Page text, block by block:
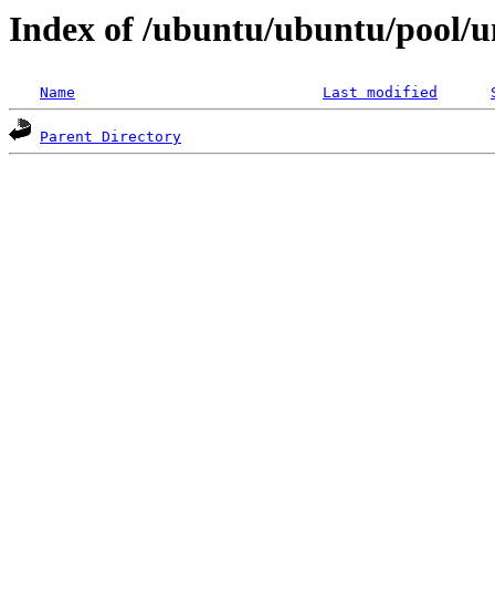
Index of /ubuntu/ubuntu/pool/
Name Last modified
Parent Directory